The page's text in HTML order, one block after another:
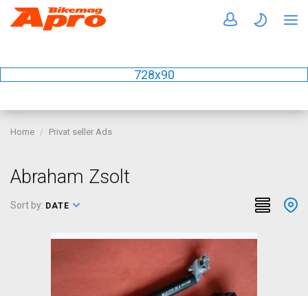
728x90
Home Privat seller Ads
Abraham Zsolt
Sort by: DATE